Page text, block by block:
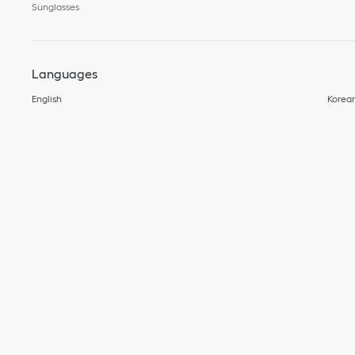
Sunglasses
Languages
English